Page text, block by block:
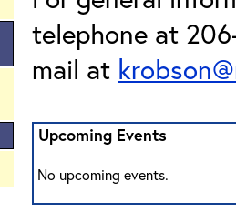
telephone at
mail at
Upcoming Events
No upcoming events.